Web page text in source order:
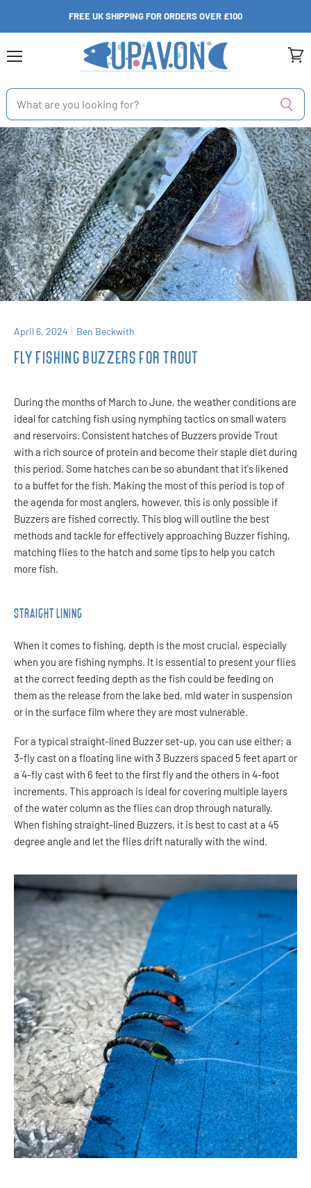
FREE UK SHIPPING FOR ORDERS OVER £100
April 6, 2024 Ben Beckwith
FLY FISHING BUZZERS FOR TROUT
During the months of March to June, the weather conditions are
ideal for catching fish using nymphing tactics on small waters
and reservoirs. Consistent hatches of Buzzers provide Trout
with a rich source of protein and become their staple diet during
this period. Some hatches can be so abundant that it's likened
to a buffet for the fish. Making the most of this period is top of
the agenda for most anglers, however, this is only possible if
Buzzers are fished correctly. This blog will outline the best
methods and tackle for effectively approaching Buzzer fishing,
matching flies to the hatch and some tips to help you catch
more fish.
STRAIGHT LINING
When it comes to fishing, depth is the most crucial, especially
when you are fishing nymphs. It is essential to present your flies
at the correct feeding depth as the fish could be feeding on
them as the release from the lake bed, mid water in suspension
or in the surface film where they are most vulnerable.
For a typical straight-lined Buzzer set-up, you can use either; a
3-fly cast on a floating line with 3 Buzzers spaced 5 feet apart or
a 4-fly cast with 6 feet to the first fly and the others in 4-foot
increments. This approach is ideal for covering multiple layers
of the water column as the flies can drop through naturally.
When fishing straight-lined Buzzers, it is best to cast at a 45
degree angle and let the flies drift naturally with the wind.